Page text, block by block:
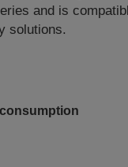
and is
solutions.